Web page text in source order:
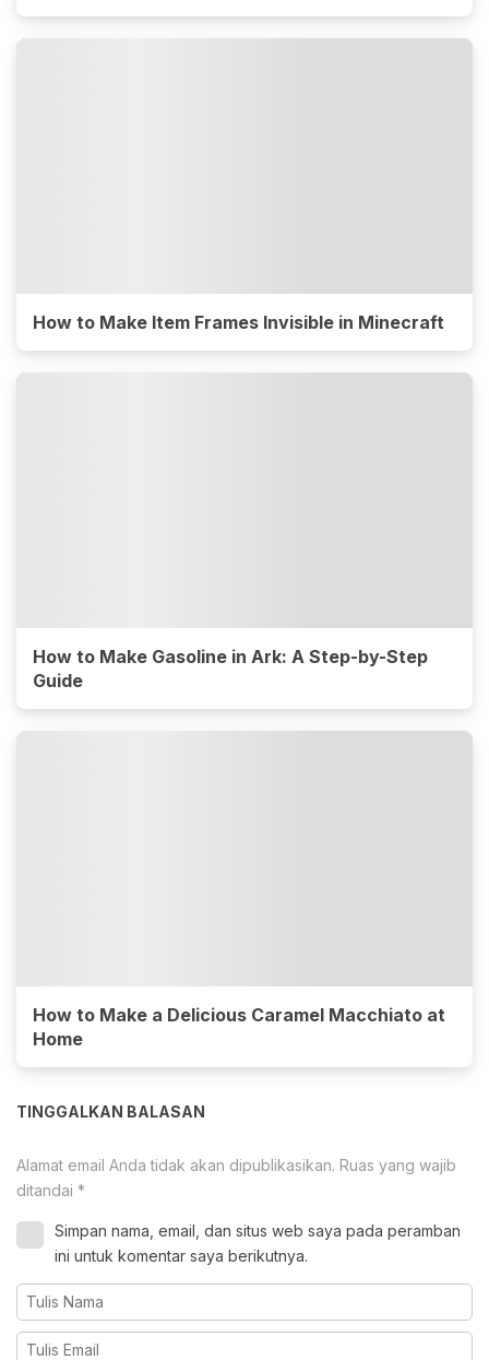
How to Make Item Frames Invisible in Minecraft
How to Make Gasoline in Ark: A Step-by-Step
Guide
How to Make a Delicious Caramel Macchiato at
Home
TINGGALKAN BALASAN
Alamat email Anda tidak akan dipublikasikan. Ruas yang wajib
ditandai *
Simpan nama, email, dan situs web saya pada peramban
ini untuk komentar saya berikutnya.